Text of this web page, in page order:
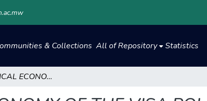
& Collections All of Repository Statistics
THE POLITICAL ECONOMY OF THE VISA POLICY REFORM (2015) IN MALAWI